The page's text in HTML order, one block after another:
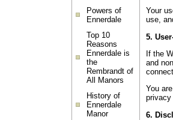
Powers of
Ennerdale
Top 10
Reasons
Ennerdale is
the
Rembrandt of
All Manors
History of
Ennerdale
Manor
Your
use,
5.
If the
and
You
privacy
6.